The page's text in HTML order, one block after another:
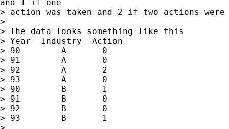
and 1 if one
> action was taken and 2 if two actions were
>
> The data looks something like this
> Year  Industry  Action
> 90        A       0
> 91        A       0
> 92        A       2
> 93        A       0
> 90        B       1
> 91        B       0
> 92        B       0
> 93        B       1